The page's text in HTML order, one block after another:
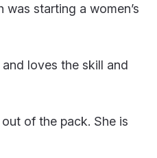
starting a women’s
loves the skill and
of the pack. She is